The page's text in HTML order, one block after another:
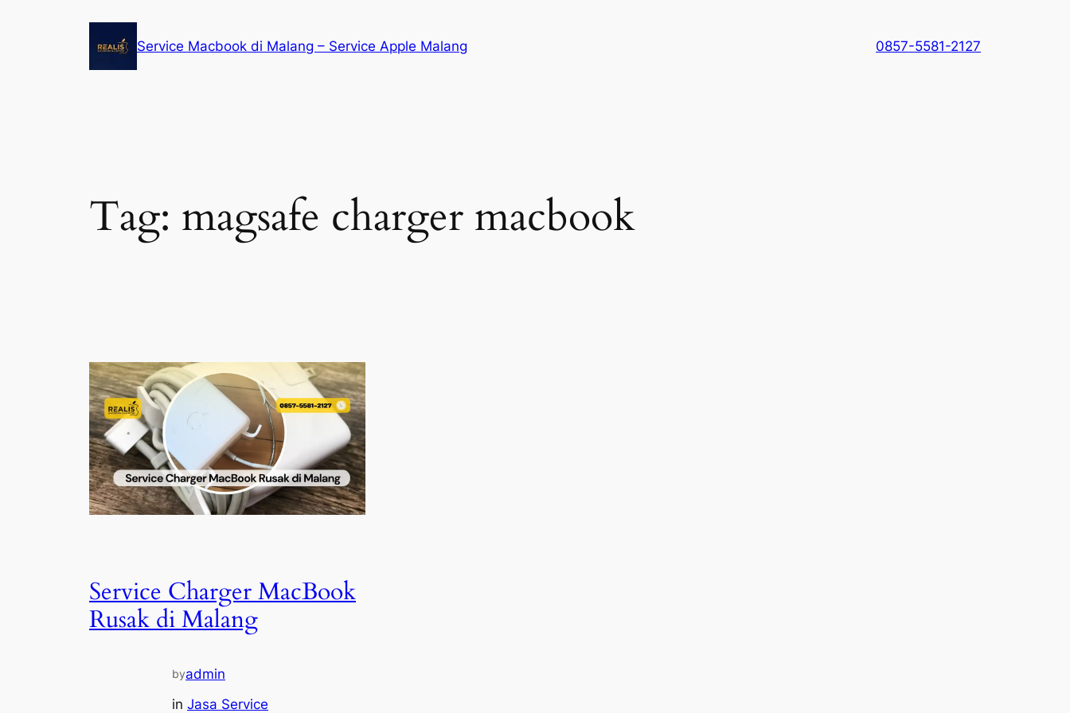
Service Macbook di Malang – Service Apple Malang 0857-5581-2127
Tag: magsafe charger macbook
Service Charger MacBook
Rusak di Malang
byadmin
in Jasa Service